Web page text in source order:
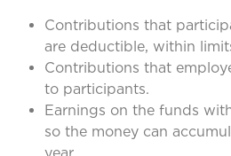
Contributions that
are deductible, within
Contributions that
to participants.
Earnings on the funds
so the money can
year.